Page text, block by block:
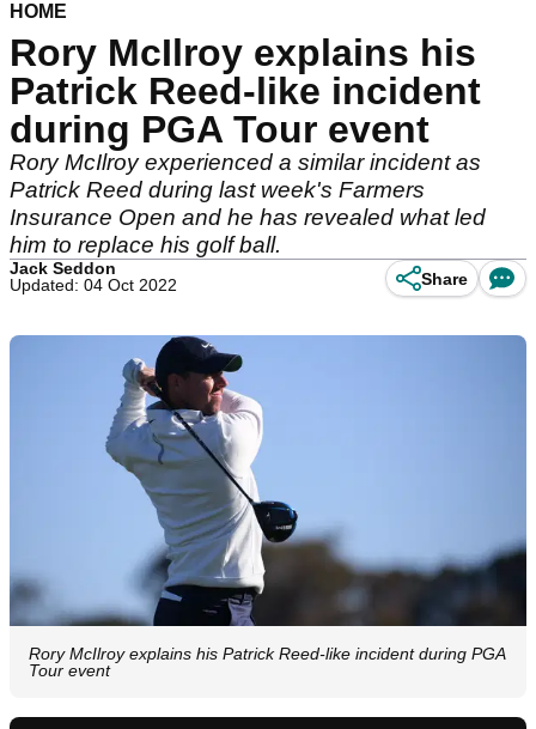
HOME
Rory McIlroy explains his
Patrick Reed-like incident
during PGA Tour event
Rory McIlroy experienced a similar incident as
Patrick Reed during last week's Farmers
Insurance Open and he has revealed what led
him to replace his golf ball.
Jack Seddon
Updated: 04 Oct 2022
Share
Rory McIlroy explains his Patrick Reed-like incident during PGA
Tour event